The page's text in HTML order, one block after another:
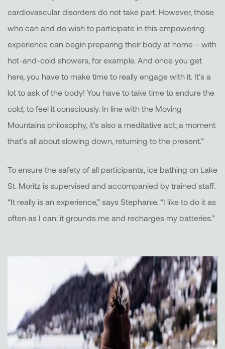
cardiovascular disorders do not take part. However, those
who can and do wish to participate in this empowering
experience can begin preparing their body at home – with
hot-and-cold showers, for example. And once you get
here, you have to make time to really engage with it. It’s a
lot to ask of the body! You have to take time to endure the
cold, to feel it consciously. In line with the Moving
Mountains philosophy, it’s also a meditative act; a moment
that’s all about slowing down, returning to the present.”
To ensure the safety of all participants, ice bathing on Lake
St. Moritz is supervised and accompanied by trained staff.
“It really is an experience,” says Stephanie. “I like to do it as
often as I can: it grounds me and recharges my batteries.”